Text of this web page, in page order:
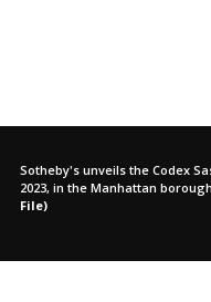
Sotheby's unveils the Codex
2023, in the Manhattan
File)